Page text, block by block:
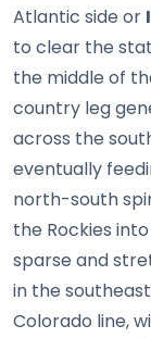
Atlantic side or
to clear the
the middle of
country leg
across the
eventually
north-south
the Rockies
sparse and
in the
Colorado line,